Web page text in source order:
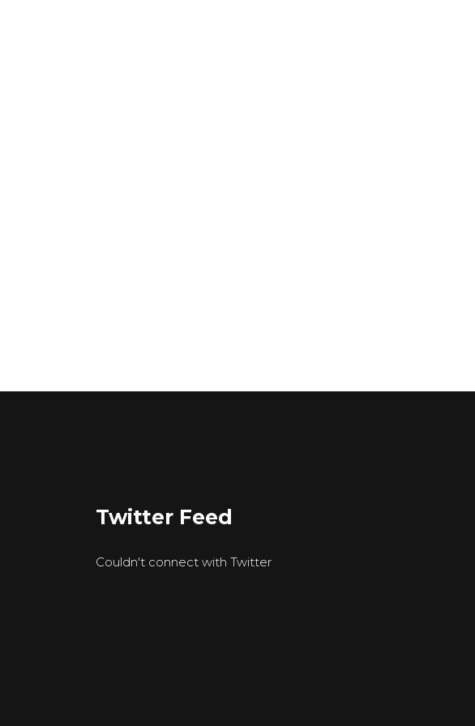
Twitter Feed
Couldn't connect with Twitter